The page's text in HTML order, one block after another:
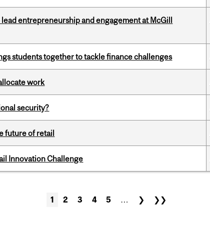
entrepreneurship and engagement at McGill
students together to tackle finance challenges
work
security?
future of retail
Innovation Challenge
1 2 3 4 5 … ❯ ❯❯